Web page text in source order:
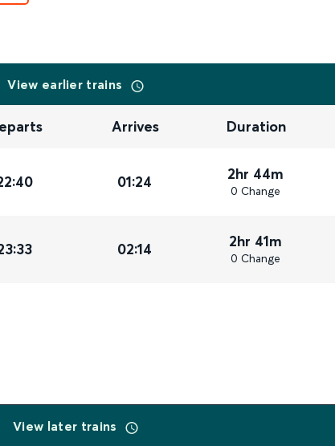
View earlier trains
Arrives Duration
01:24 2hr 44m
0 Change
02:14 2hr 41m
0 Change
View later trains